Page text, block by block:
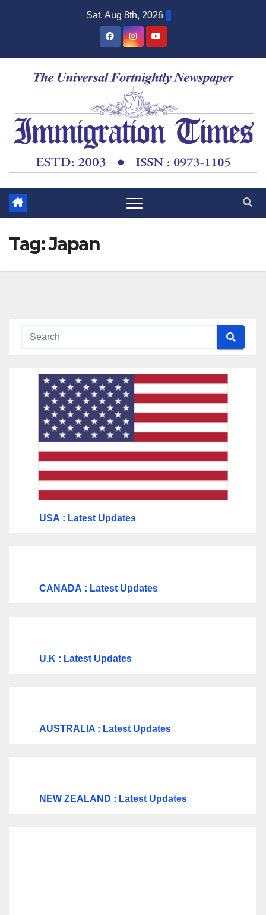
Sat. Aug 8th, 2026
Tag:Japan
USA : Latest Updates
CANADA : Latest Updates
U.K : Latest Updates
AUSTRALIA : Latest Updates
NEW ZEALAND : Latest Updates